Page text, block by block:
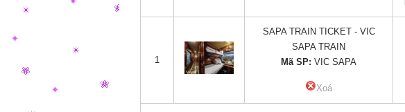
1
SAPA TRAIN TICKET - VIC
SAPA TRAIN
Mã SP: VIC SAPA
Xoá